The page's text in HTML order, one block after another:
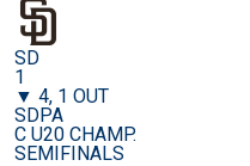
SD
1
▼ 4, 1 OUT
SDPA
C U20 CHAMP.
SEMIFINALS